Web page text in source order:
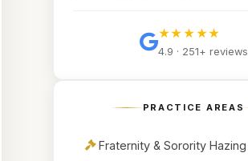
★★★★★
4.9 · 251+ reviews
PRACTICE AREAS
Fraternity & Sorority Hazing